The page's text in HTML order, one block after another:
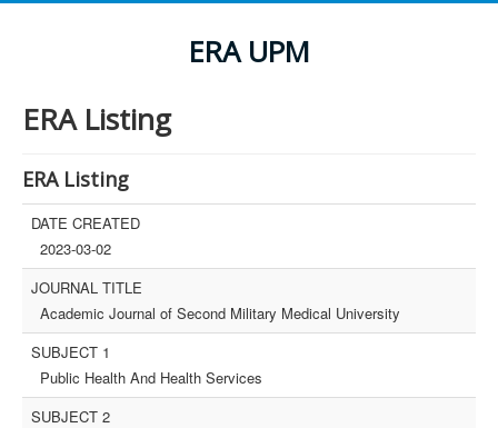
ERA UPM
ERA Listing
ERA Listing
DATE CREATED
2023-03-02
JOURNAL TITLE
Academic Journal of Second Military Medical University
SUBJECT 1
Public Health And Health Services
SUBJECT 2